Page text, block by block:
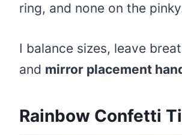
ring, and none on the
I balance sizes, leave
and mirror placement
Rainbow Confetti